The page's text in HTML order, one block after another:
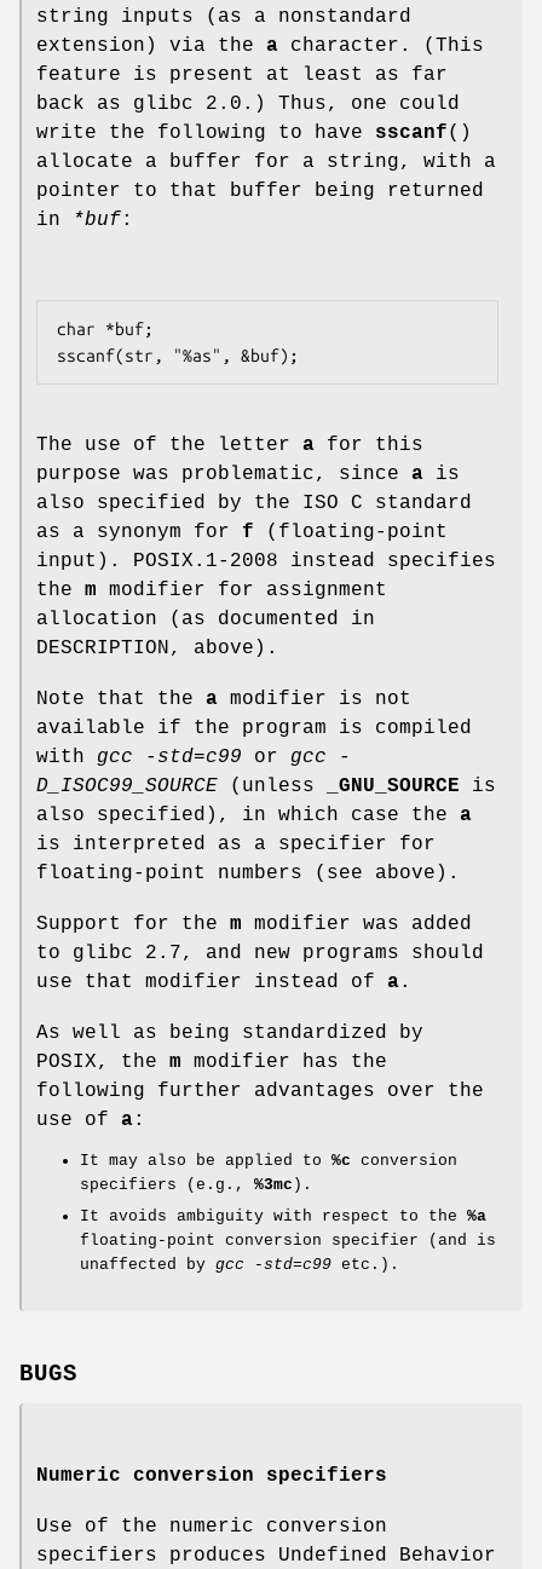
string inputs (as a nonstandard
extension) via the a character. (This
feature is present at least as far
back as glibc 2.0.) Thus, one could
write the following to have sscanf()
allocate a buffer for a string, with a
pointer to that buffer being returned
in
*buf:
char *buf;
The use of the letter a for this
purpose was problematic, since a is
also specified by the ISO C standard
as a synonym for f (floating-point
input). POSIX.1-2008 instead specifies
the m modifier for assignment
allocation (as documented in
DESCRIPTION, above).
Note that the a modifier is not
available if the program is compiled
with gcc -std=c99 or gcc -
D_ISOC99_SOURCE (unless _GNU_SOURCE is
also specified), in which case the a
is interpreted as a specifier for
floating-point numbers (see above).
Support for the m modifier was added
to glibc 2.7, and new programs should
use that modifier instead of a.
As well as being standardized by
POSIX, the m modifier has the
following further advantages over the
use of a:
It may also be applied to %c conversion
specifiers (e.g., %3mc ).
It avoids ambiguity with respect to the %a
floating-point conversion specifier (and is
unaffected by gcc -std=c99 etc.).
BUGS
Numeric conversion specifiers
Use of the numeric conversion
specifiers produces Undefined Behavior